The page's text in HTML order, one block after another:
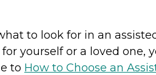
to look for in an
yourself or a loved one,
to How to Choose an